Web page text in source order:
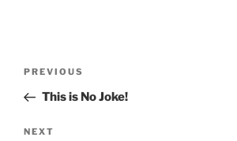
Previous
Post
PREVIOUS
This is No Joke!
Next
NEXT